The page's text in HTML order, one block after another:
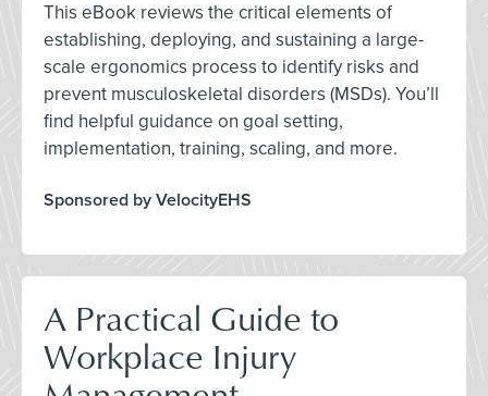
This eBook reviews the critical elements of
establishing, deploying, and sustaining a large-
scale ergonomics process to identify risks and
prevent musculoskeletal disorders (MSDs). You’ll
find helpful guidance on goal setting,
implementation, training, scaling, and more.
Sponsored by VelocityEHS
A Practical Guide to
Workplace Injury